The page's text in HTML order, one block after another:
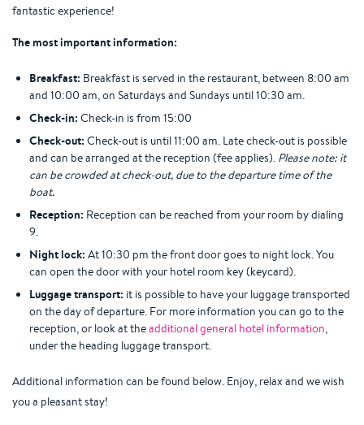
fantastic experience!
The most important information:
Breakfast: Breakfast is served in the restaurant, between 8:00 am
and 10:00 am, on Saturdays and Sundays until 10:30 am.
Check-in: Check-in is from 15:00
Check-out: Check-out is until 11:00 am. Late check-out is possible
and can be arranged at the reception (fee applies). Please note: it
can be crowded at check-out, due to the departure time of the
boat.
Reception: Reception can be reached from your room by dialing
9.
Night lock: At 10:30 pm the front door goes to night lock. You
can open the door with your hotel room key (keycard).
Luggage transport: it is possible to have your luggage transported
on the day of departure. For more information you can go to the
reception, or look at theadditional general hotel information,
under the heading luggage transport.
Additional information can be found below. Enjoy, relax and we wish
you a pleasant stay!